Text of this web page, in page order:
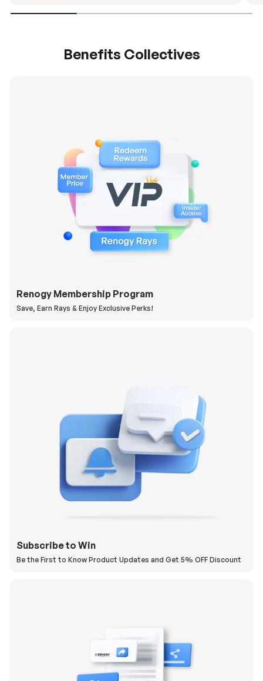
Benefits Collectives
Renogy Membership Program
Save, Earn Rays & Enjoy Exclusive Perks!
Subscribe to Win
Be the First to Know Product Updates and Get 5% OFF Discount